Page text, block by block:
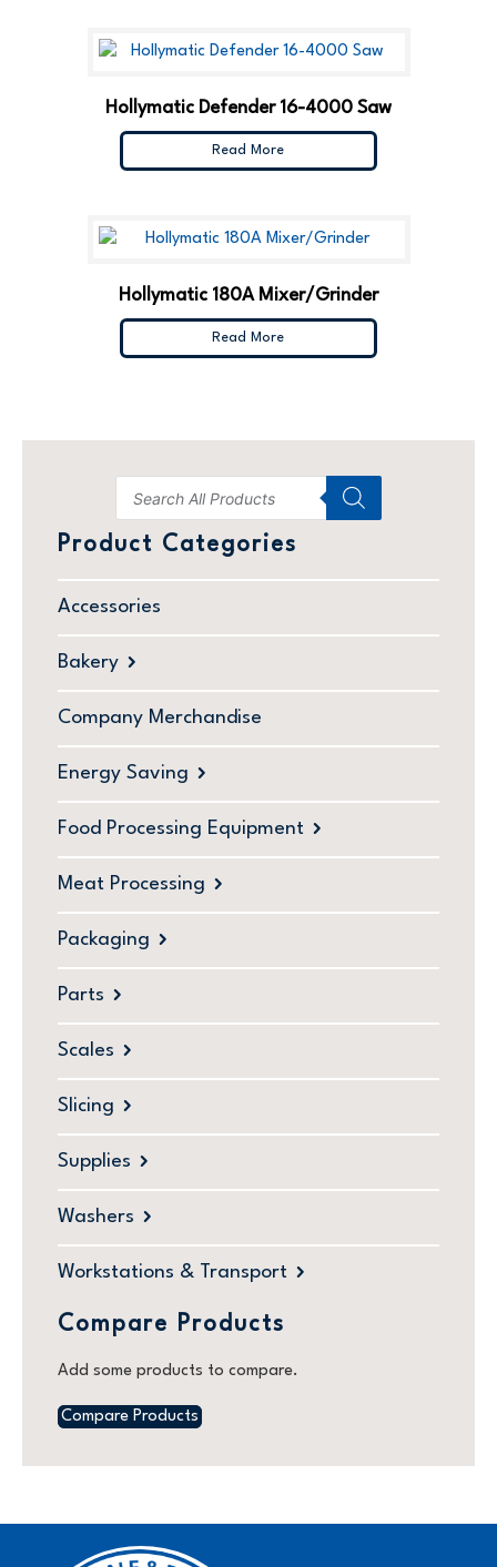
Product Categories
Accessories
Bakery
Company Merchandise
Energy Saving
Food Processing Equipment
Meat Processing
Packaging
Parts
Scales
Slicing
Supplies
Washers
Workstations & Transport
Compare Products
Add some products to compare.
Compare Products
Hollymatic Defender 16-4000 Saw
Read More
Hollymatic 180A Mixer/Grinder
Read More